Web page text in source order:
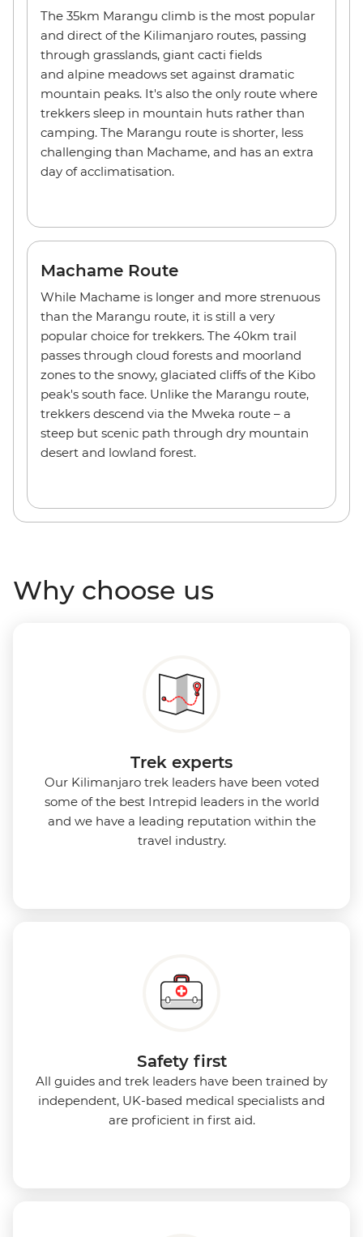
The 35km Marangu climb is the most popular
and direct of the Kilimanjaro routes, passing
through grasslands, giant cacti fields
and alpine meadows set against dramatic
mountain peaks. It's also the only route where
trekkers sleep in mountain huts rather than
camping. The Marangu route is shorter, less
challenging than Machame, and has an extra
day of acclimatisation.
Machame Route
While Machame is longer and more strenuous
than the Marangu route, it is still a very
popular choice for trekkers. The 40km trail
passes through cloud forests and moorland
zones to the snowy, glaciated cliffs of the Kibo
peak's south face. Unlike the Marangu route,
trekkers descend via the Mweka route – a
steep but scenic path through dry mountain
desert and lowland forest.
Why choose us
Trek experts
Our Kilimanjaro trek leaders have been voted
some of the best Intrepid leaders in the world
and we have a leading reputation within the
travel industry.
Safety first
All guides and trek leaders have been trained by
independent, UK-based medical specialists and
are proficient in first aid.